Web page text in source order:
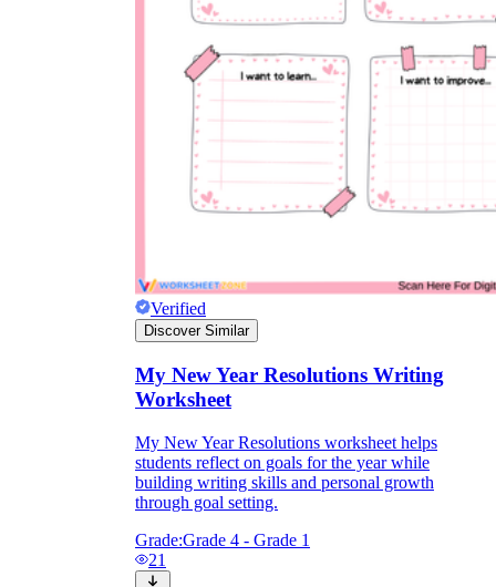
Verified
Discover Similar
My New Year Resolutions Writing
Worksheet
My New Year Resolutions worksheet helps
students reflect on goals for the year while
building writing skills and personal growth
through goal setting.
Grade:Grade 4 - Grade 1
21